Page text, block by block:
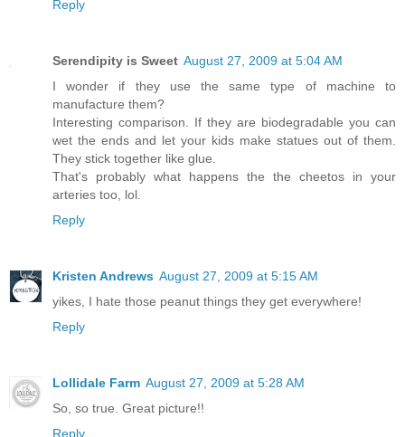
Reply
Serendipity is Sweet August 27, 2009 at 5:04 AM
I wonder if they use the same type of machine to
manufacture them?
Interesting comparison. If they are biodegradable you can
wet the ends and let your kids make statues out of them.
They stick together like glue.
That's probably what happens the the cheetos in your
arteries too, lol.
Reply
Kristen Andrews August 27, 2009 at 5:15 AM
yikes, I hate those peanut things they get everywhere!
Reply
Lollidale Farm August 27, 2009 at 5:28 AM
So, so true. Great picture!!
Reply